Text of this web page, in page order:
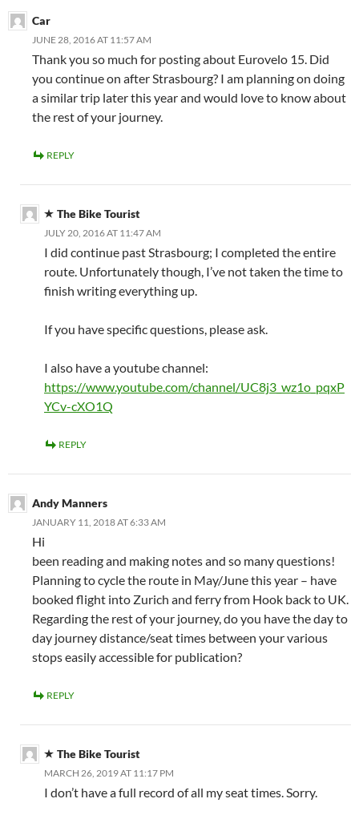
Car
JUNE 28, 2016 AT 11:57 AM
Thank you so much for posting about Eurovelo 15. Did
you continue on after Strasbourg? I am planning on doing
a similar trip later this year and would love to know about
the rest of your journey.
REPLY
The Bike Tourist
JULY 20, 2016 AT 11:47 AM
I did continue past Strasbourg; I completed the entire
route. Unfortunately though, I’ve not taken the time to
finish writing everything up.
If you have specific questions, please ask.
I also have a youtube channel:
https://www.youtube.com/channel/UC8j3_wz1o_pqxP
YCv-cXO1Q
REPLY
Andy Manners
JANUARY 11, 2018 AT 6:33 AM
Hi
been reading and making notes and so many questions!
Planning to cycle the route in May/June this year – have
booked flight into Zurich and ferry from Hook back to UK.
Regarding the rest of your journey, do you have the day to
day journey distance/seat times between your various
stops easily accessible for publication?
REPLY
The Bike Tourist
MARCH 26, 2019 AT 11:17 PM
I don’t have a full record of all my seat times. Sorry.